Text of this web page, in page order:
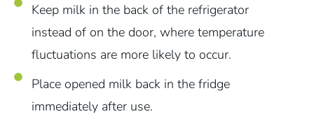
Keep milk in the back of the refrigerator
instead of on the door, where temperature
fluctuations are more likely to occur.
Place opened milk back in the fridge
immediately after use.